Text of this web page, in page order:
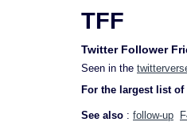
TFF
Twitter Follower
Seen in the
For the largest list
See also : follow-up